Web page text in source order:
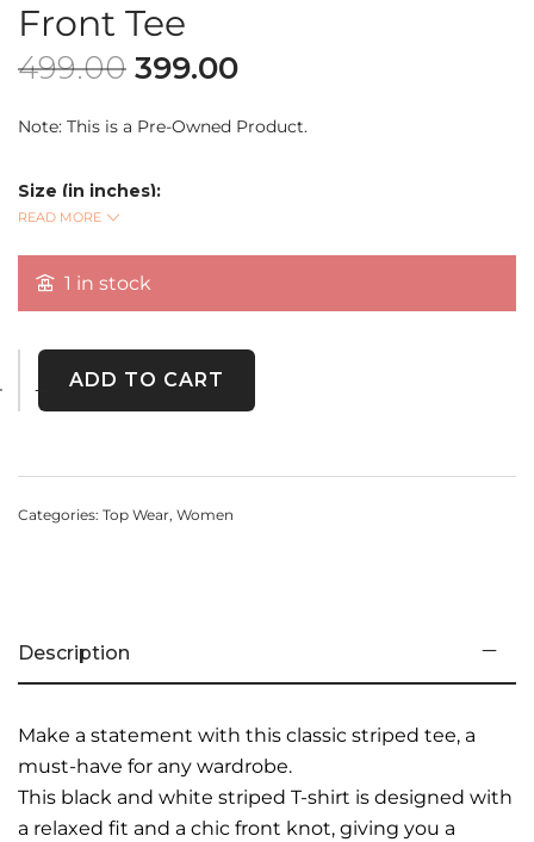
Front Tee
499.00 399.00
Note: This is a Pre-Owned Product.
Size (in inches):
Bust: 44
Sleeve Length: 9
and white striped T-shirt
featuring a trendy
detail. Made fromsoft, breathable fabric
tee blends comfort with effortless style. Perfect for casual
READ MORE
READ MORE
1 in stock
ADD TO CART
Categories: Top Wear, Women
Description
Make a statement with this classic striped tee, a
must-have for any wardrobe.
This black and white striped T-shirt is designed with
a relaxed fit and a chic front knot, giving you a